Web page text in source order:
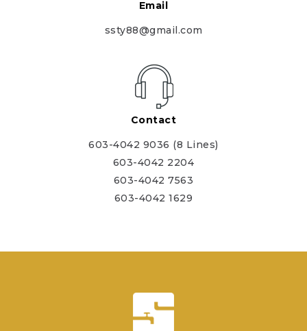
Email
ssty88@gmail.com
Contact
603-4042 9036 (8 Lines)
603-4042 2204
603-4042 7563
603-4042 1629